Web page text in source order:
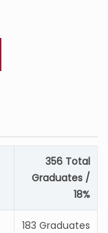
356 Total
Graduates /
18%
183 Graduates